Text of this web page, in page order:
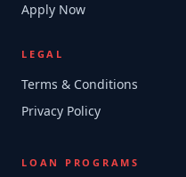
Apply Now
LEGAL
Terms & Conditions
Privacy Policy
LOAN PROGRAMS